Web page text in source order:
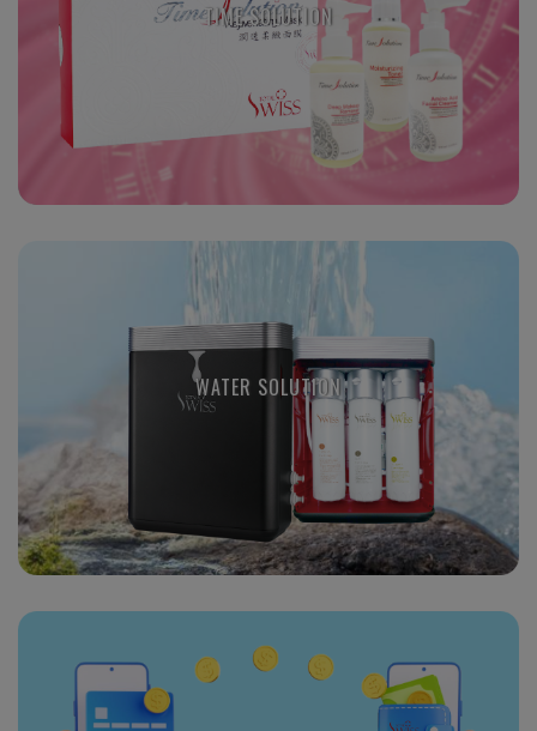
TIME SOLUTION
WATER SOLUTION